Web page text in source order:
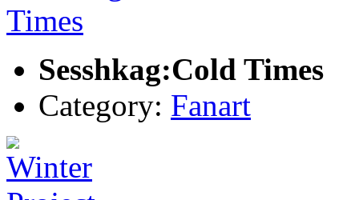
Sesshkag:Cold Times
Category: Fanart